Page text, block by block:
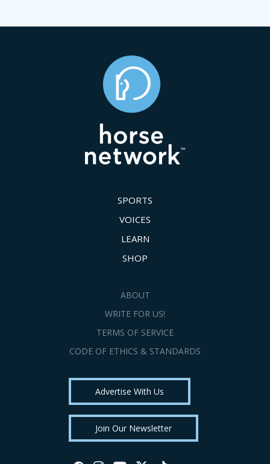
SPORTS
VOICES
LEARN
SHOP
ABOUT
WRITE FOR US!
TERMS OF SERVICE
CODE OF ETHICS & STANDARDS
Advertise With Us
Join Our Newsletter